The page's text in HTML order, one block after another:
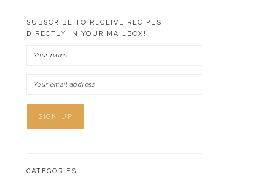
SUBSCRIBE TO RECEIVE RECIPES
DIRECTLY IN YOUR MAILBOX!
CATEGORIES